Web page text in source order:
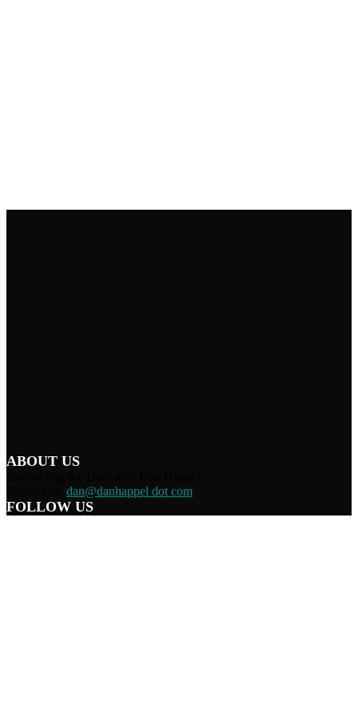
ABOUT US
dan@danhappel dot com
FOLLOW US